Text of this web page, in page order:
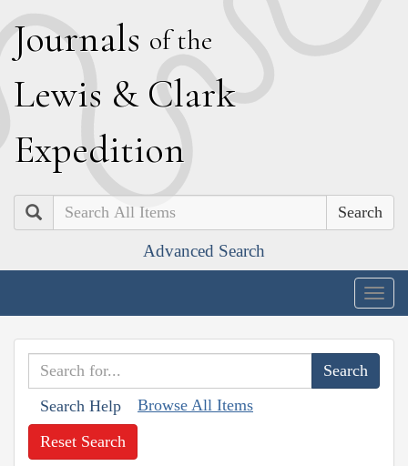
Journals of the
Lewis & Clark
Expedition
Search
Advanced Search
Search Help Browse All Items
Reset Search